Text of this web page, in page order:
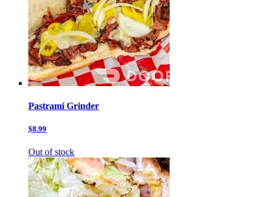
Pastrami Grinder
$8.99
Out of stock